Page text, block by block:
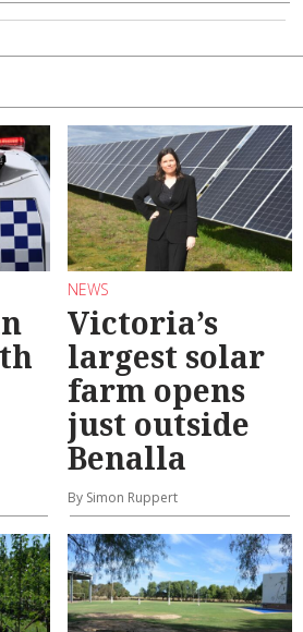
NEWS
Victoria’s
largest solar
farm opens
just outside
Benalla
By Simon Ruppert